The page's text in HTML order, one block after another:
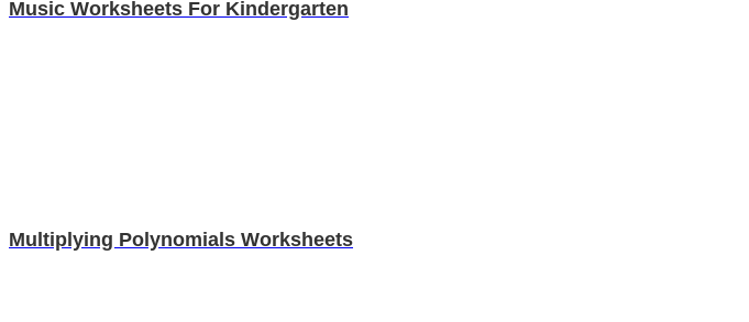
Music Worksheets For Kindergarten
Multiplying Polynomials Worksheets